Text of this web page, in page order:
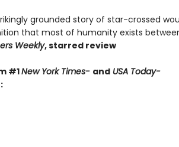
grounded story of star-crossed
that most of humanity exists
Weekly, starred review
#1New York Times- andUSA Today-